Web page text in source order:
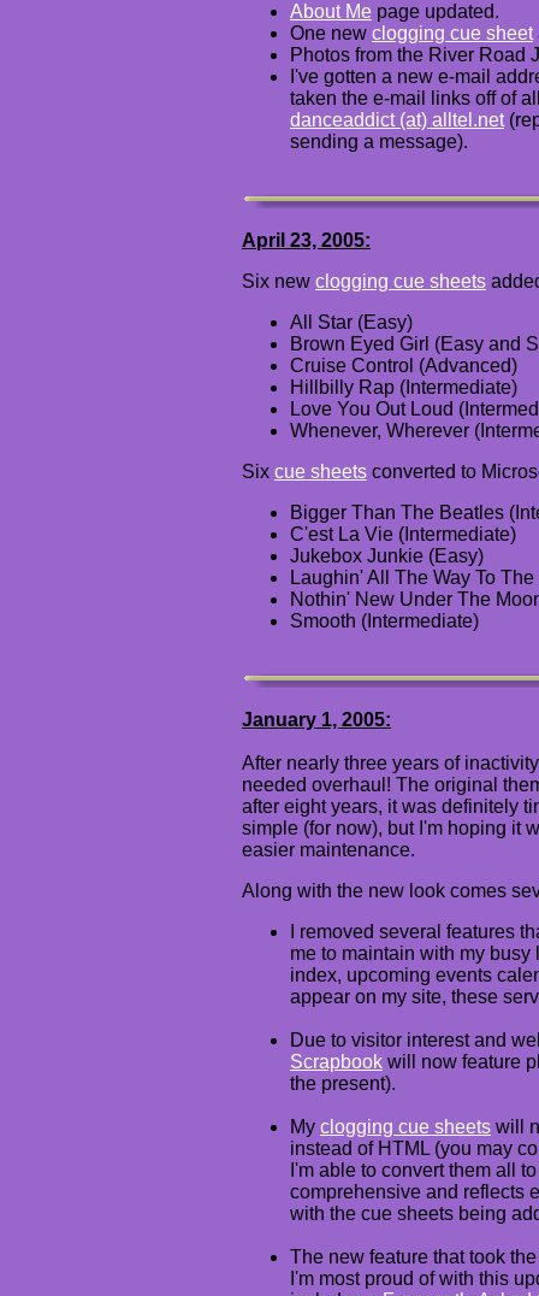
About Me page updated.
One new clogging cue sheet
Photos from the River Road
I've gotten a new e-mail
taken the e-mail links off of
danceaddict (at) alltel.net
sending a message).
April 23, 2005:
Six new clogging cue sheets
All Star (Easy)
Brown Eyed Girl (Easy and
Cruise Control (Advanced)
Hillbilly Rap (Intermediate)
Love You Out Loud
Whenever, Wherever
Six cue sheets converted to
Bigger Than The Beatles
C'est La Vie (Intermediate)
Jukebox Junkie (Easy)
Laughin' All The Way To
Nothin' New Under The
Smooth (Intermediate)
January 1, 2005:
After nearly three years of
needed overhaul! The original
after eight years, it was definitely
simple (for now), but I'm hoping it
easier maintenance.
Along with the new look comes
I removed several features
me to maintain with my
index, upcoming events
appear on my site, these
Due to visitor interest and
Scrapbook will now feature
the present).
My clogging cue sheets will
instead of HTML (you may
I'm able to convert them all
comprehensive and reflects
with the cue sheets being
The new feature that took
I'm most proud of with this